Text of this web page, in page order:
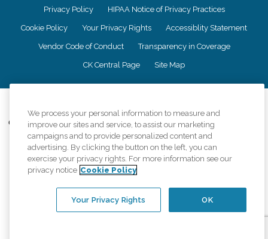
Privacy Policy HIPAA Notice of Privacy Practices
Cookie Policy Your Privacy Rights Accessiblity Statement
Vendor Code of Conduct Transparency in Coverage
CK Central Page Site Map
Comfort Keepers adheres to the principles of truth in advertising, and all
information accurately represents the organizations scope of services
provided, licenses, price claims or testimonials. Comfort Keepers is an
equal opportunity employer.
An international network, where most offices are independently owned and
regulations..
We process your personal information to measure and
improve our sites and service, to assist our marketing
campaigns and to provide personalized content and
advertising. By clicking the button on the left, you can
exercise your privacy rights. For more information see our
privacy notice Cookie Policy
OK
Your Privacy Rights